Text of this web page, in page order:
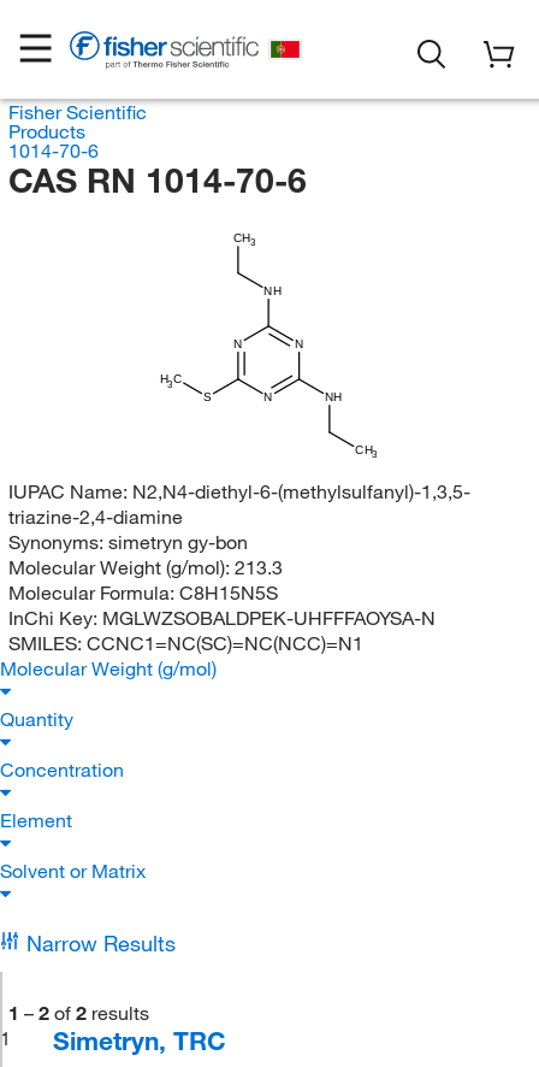
Fisher Scientific
Products
1014-70-6
CAS RN 1014-70-6
CH3
NH
N
NH
CH3
N
S
H3C
N
IUPAC Name: N2,N4-diethyl-6-(methylsulfanyl)-1,3,5-
triazine-2,4-diamine
Synonyms: simetryn gy-bon
Molecular Weight (g/mol): 213.3
Molecular Formula: C8H15N5S
InChi Key: MGLWZSOBALDPEK-UHFFFAOYSA-N
SMILES: CCNC1=NC(SC)=NC(NCC)=N1
Molecular Weight (g/mol)
Quantity
Concentration
Element
Solvent or Matrix
Narrow Results
1 – 2 of 2 results
1
Simetryn, TRC